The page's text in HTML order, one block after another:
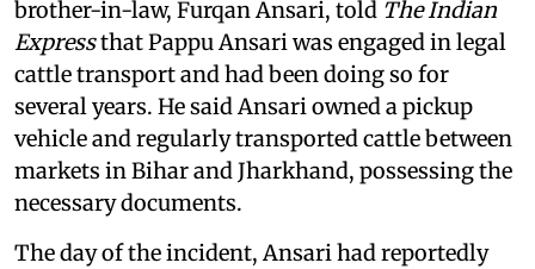
brother-in-law, Furqan Ansari, told The Indian
Expressthat Pappu Ansari was engaged in legal
cattle transport and had been doing so for
several years. He said Ansari owned a pickup
vehicle and regularly transported cattle between
markets in Bihar and Jharkhand, possessing the
necessary documents.
The day of the incident, Ansari had reportedly